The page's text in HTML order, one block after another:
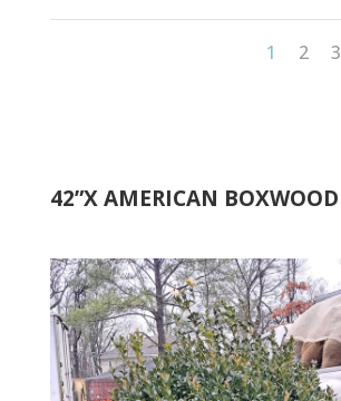
1 2 3
42”X AMERICAN BOXWOOD